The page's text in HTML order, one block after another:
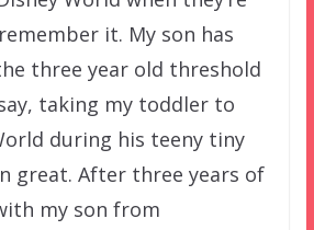
it. My son has
three year old threshold
taking my toddler to
during his teeny tiny
great. After three years of
my son from